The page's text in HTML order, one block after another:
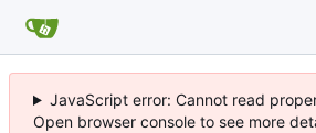
JavaScript error: Cannot read
Open browser console to see more